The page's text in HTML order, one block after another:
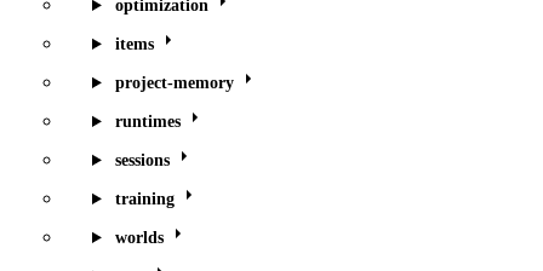
optimization
items
project-memory
runtimes
sessions
training
worlds